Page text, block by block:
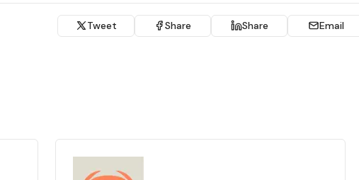
Tweet Share Share Email